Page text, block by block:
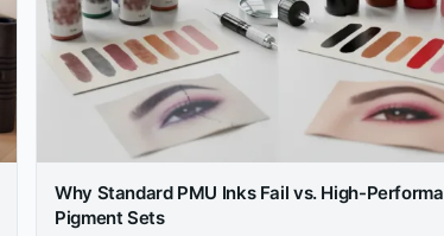
Why Standard PMU Inks Fail vs. High-
Pigment Sets